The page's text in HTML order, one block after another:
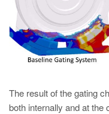
The result of the gating
both internally and at